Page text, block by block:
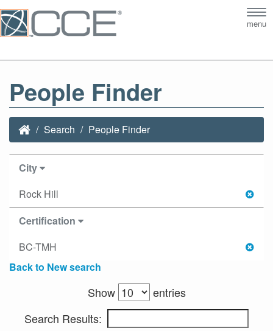
menu
People Finder
Search People Finder
City
Rock Hill
Certification
BC-TMH
Back to New search
Show
entries
Search Results: